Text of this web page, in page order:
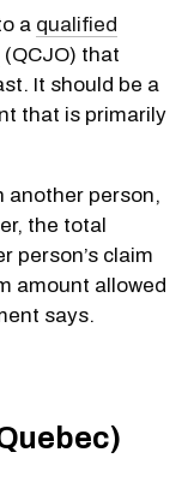
a qualified
(QCJO) that
It should be a
that is primarily
another person,
the total
person’s claim
amount allowed
says.